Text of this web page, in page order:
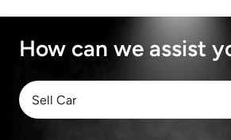
How can we assist